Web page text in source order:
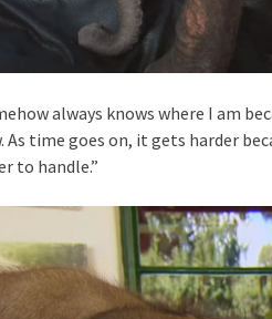
always knows where I am
As time goes on, it gets harder
to handle.”